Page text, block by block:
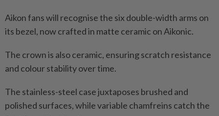
Aikon fans will recognise the six double-width arms on
its bezel, now crafted in matte ceramic on Aikonic.
The crown is also ceramic, ensuring scratch resistance
and colour stability over time.
The stainless-steel case juxtaposes brushed and
polished surfaces, while variable chamfreins catch the